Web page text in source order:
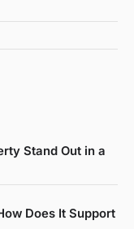
Stand Out in a
Does It Support